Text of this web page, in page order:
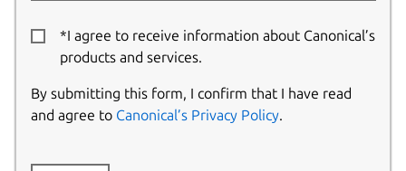
*I agree to receive information about Canonical’s
products and services.
By submitting this form, I confirm that I have read
and agree to Canonical’s Privacy Policy.